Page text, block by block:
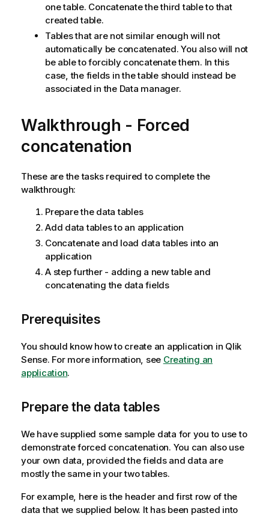
one table. Concatenate the third table to that
created table.
Tables that are not similar enough will not
automatically be concatenated. You also will not
be able to forcibly concatenate them. In this
case, the fields in the table should instead be
associated in the Data manager.
Walkthrough - Forced
concatenation
These are the tasks required to complete the
walkthrough:
Prepare the data tables
Add data tables to an application
Concatenate and load data tables into an
application
A step further - adding a new table and
concatenating the data fields
Prerequisites
You should know how to create an application in Qlik
Sense. For more information, see Creating an
application.
Prepare the data tables
We have supplied some sample data for you to use to
demonstrate forced concatenation. You can also use
your own data, provided the fields and data are
mostly the same in your two tables.
For example, here is the header and first row of the
data that we supplied below. It has been pasted into